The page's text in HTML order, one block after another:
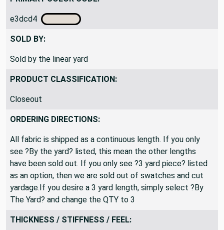
PRIMARY COLOR CODE:
e3dcd4
SOLD BY:
Sold by the linear yard
PRODUCT CLASSIFICATION:
Closeout
ORDERING DIRECTIONS:
All fabric is shipped as a continuous length. If you only
see ?By the yard? listed, this mean the other lengths
have been sold out. If you only see ?3 yard piece? listed
as an option, then we are sold out of swatches and cut
yardage.If you desire a 3 yard length, simply select ?By
The Yard? and change the QTY to 3